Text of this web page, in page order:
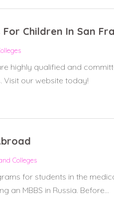
Children In San
highly qualified and
Visit our website today!
Colleges
for students in the
an MBBS in Russia. Before...